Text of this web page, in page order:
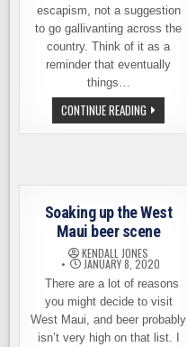
escapism, not a suggestion
to go gallivanting across the
country. Think of it as a
reminder that eventually
things…
CONTINUE READING A
FOMO-
FREE
OREGON
Soaking up the West
Maui beer scene
KENDALL JONES
JANUARY 8, 2020
There are a lot of reasons
you might decide to visit
West Maui, and beer probably
isn’t very high on that list. I